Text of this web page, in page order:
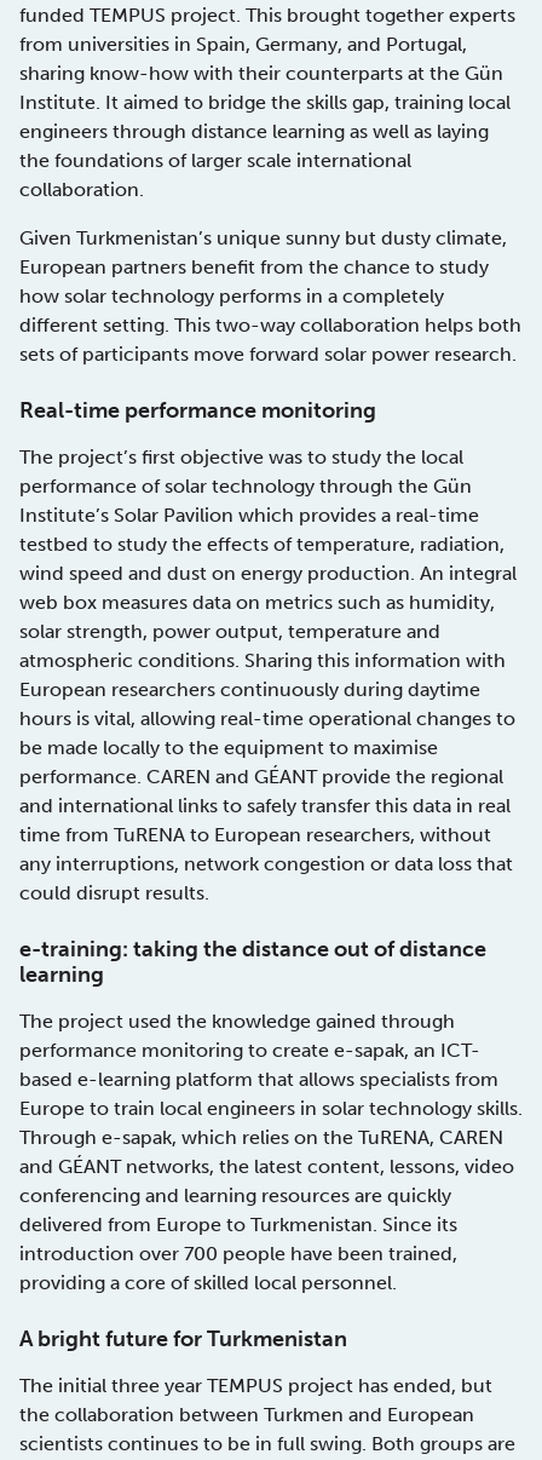
funded TEMPUS project. This brought together experts
from universities in Spain, Germany, and Portugal,
sharing know-how with their counterparts at the Gün
Institute. It aimed to bridge the skills gap, training local
engineers through distance learning as well as laying
the foundations of larger scale international
collaboration.
Given Turkmenistan’s unique sunny but dusty climate,
European partners benefit from the chance to study
how solar technology performs in a completely
different setting. This two-way collaboration helps both
sets of participants move forward solar power research.
Real-time performance monitoring
The project’s first objective was to study the local
performance of solar technology through the Gün
Institute’s Solar Pavilion which provides a real-time
testbed to study the effects of temperature, radiation,
wind speed and dust on energy production. An integral
web box measures data on metrics such as humidity,
solar strength, power output, temperature and
atmospheric conditions. Sharing this information with
European researchers continuously during daytime
hours is vital, allowing real-time operational changes to
be made locally to the equipment to maximise
performance. CAREN and GÉANT provide the regional
and international links to safely transfer this data in real
time from TuRENA to European researchers, without
any interruptions, network congestion or data loss that
could disrupt results.
e-training: taking the distance out of distance
learning
The project used the knowledge gained through
performance monitoring to create e-sapak, an ICT-
based e-learning platform that allows specialists from
Europe to train local engineers in solar technology skills.
Through e-sapak, which relies on the TuRENA, CAREN
and GÉANT networks, the latest content, lessons, video
conferencing and learning resources are quickly
delivered from Europe to Turkmenistan. Since its
introduction over 700 people have been trained,
providing a core of skilled local personnel.
A bright future for Turkmenistan
The initial three year TEMPUS project has ended, but
the collaboration between Turkmen and European
scientists continues to be in full swing. Both groups are